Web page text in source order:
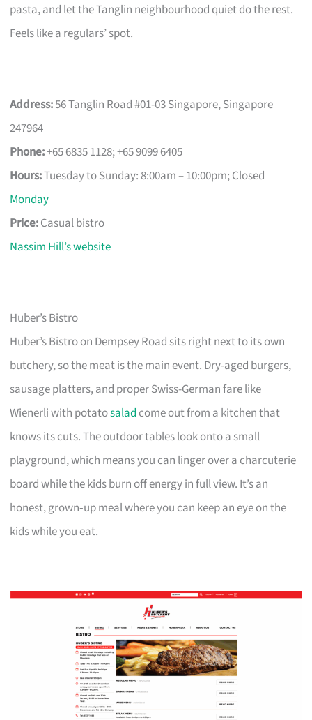
pasta, and let the Tanglin neighbourhood quiet do the rest.
Feels like a regulars’ spot.
Address:56 Tanglin Road #01-03 Singapore, Singapore
247964
Phone:+65 6835 1128; +65 9099 6405
Hours:Tuesday to Sunday: 8:00am – 10:00pm; Closed
Monday
Price:Casual bistro
Nassim Hill’s website
Huber’s Bistro
Huber’s Bistro on Dempsey Road sits right next to its own
butchery, so the meat is the main event. Dry-aged burgers,
sausage platters, and proper Swiss-German fare like
Wienerli with potatosalad come out from a kitchen that
knows its cuts. The outdoor tables look onto a small
playground, which means you can linger over a charcuterie
board while the kids burn off energy in full view. It’s an
honest, grown‑up meal where you can keep an eye on the
kids while you eat.